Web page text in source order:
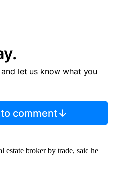
let us know what you
comment
estate broker by trade, said he